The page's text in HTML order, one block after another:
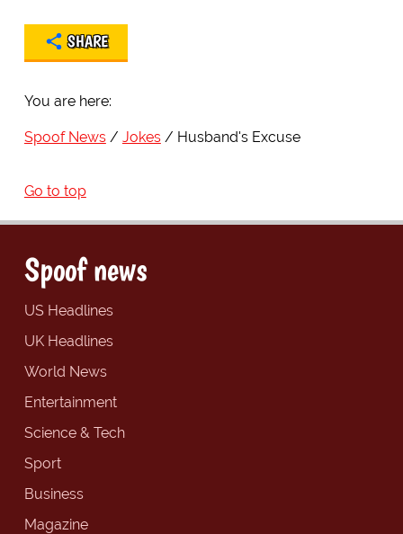
SHARE
You are here:
Spoof News Jokes Husband's Excuse
Go to top
Spoof news
US Headlines
UK Headlines
World News
Entertainment
Science & Tech
Sport
Business
Magazine